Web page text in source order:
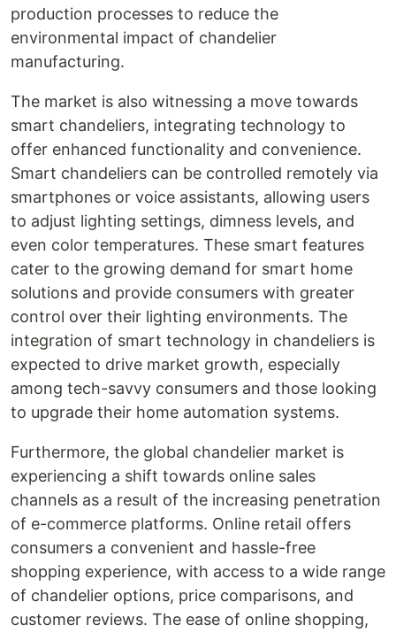
production processes to reduce the
environmental impact of chandelier
manufacturing.
The market is also witnessing a move towards
smart chandeliers, integrating technology to
offer enhanced functionality and convenience.
Smart chandeliers can be controlled remotely via
smartphones or voice assistants, allowing users
to adjust lighting settings, dimness levels, and
even color temperatures. These smart features
cater to the growing demand for smart home
solutions and provide consumers with greater
control over their lighting environments. The
integration of smart technology in chandeliers is
expected to drive market growth, especially
among tech-savvy consumers and those looking
to upgrade their home automation systems.
Furthermore, the global chandelier market is
experiencing a shift towards online sales
channels as a result of the increasing penetration
of e-commerce platforms. Online retail offers
consumers a convenient and hassle-free
shopping experience, with access to a wide range
of chandelier options, price comparisons, and
customer reviews. The ease of online shopping,